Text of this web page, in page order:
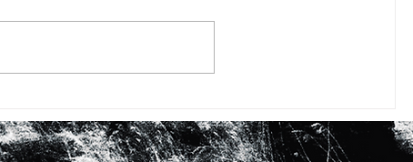
LOOKING AT SHEA BUTTER
IN RASHID JOHNSON’S